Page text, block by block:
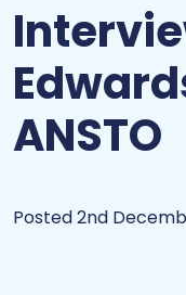
ANSTO
Posted 2nd